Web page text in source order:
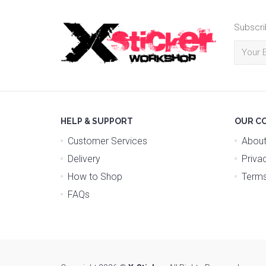
HELP & SUPPORT
Customer Services
Delivery
How to Shop
FAQs
OUR